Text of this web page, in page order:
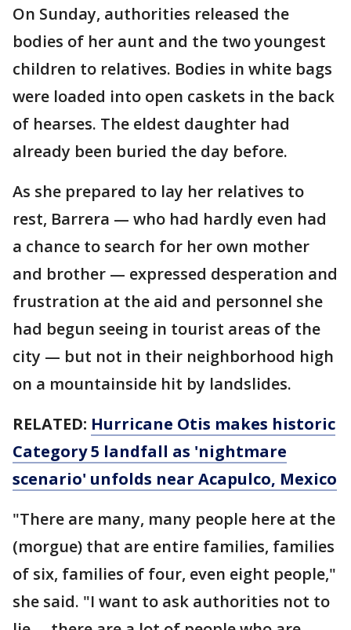
On Sunday, authorities released the
bodies of her aunt and the two youngest
children to relatives. Bodies in white bags
were loaded into open caskets in the back
of hearses. The eldest daughter had
already been buried the day before.
As she prepared to lay her relatives to
rest, Barrera — who had hardly even had
a chance to search for her own mother
and brother — expressed desperation and
frustration at the aid and personnel she
had begun seeing in tourist areas of the
city — but not in their neighborhood high
on a mountainside hit by landslides.
RELATED: Hurricane Otis makes historic
Category 5 landfall as 'nightmare
scenario' unfolds near Acapulco, Mexico
"There are many, many people here at the
(morgue) that are entire families, families
of six, families of four, even eight people,"
she said. "I want to ask authorities not to